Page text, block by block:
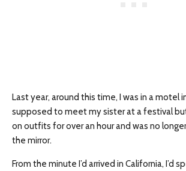
Last year, around this time, I was in a motel
supposed to meet my sister at a festival
on outfits for over an hour and was no
the mirror.
From the minute I’d arrived in California, I’d